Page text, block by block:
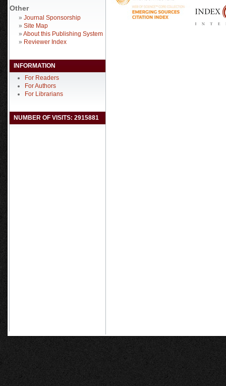
Other
» Journal Sponsorship
» Site Map
» About this Publishing System
» Reviewer Index
INFORMATION
For Readers
For Authors
For Librarians
NUMBER OF VISITS: 2915881